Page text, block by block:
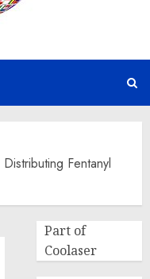
Fentanyl
Part of
Coolaser